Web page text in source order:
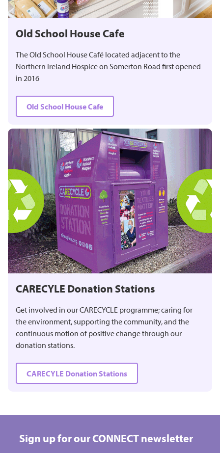
Old School House Cafe
The Old School House Café located adjacent to the
Northern Ireland Hospice on Somerton Road first opened
in 2016
Old School House Cafe
CARECYLE Donation Stations
Get involved in our CARECYCLE programme; caring for
the environment, supporting the community, and the
continuous motion of positive change through our
donation stations.
CARECYLE Donation Stations
Sign up for our CONNECT newsletter